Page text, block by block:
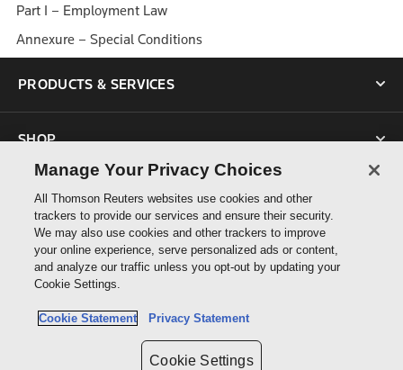
Part I – Employment Law
Annexure – Special Conditions
PRODUCTS & SERVICES
SHOP
SUPPORT
ABOUT US
Manage Your Privacy Choices
All Thomson Reuters websites use cookies and other
trackers to provide our services and ensure their security.
We may also use cookies and other trackers to improve
your online experience, serve personalized ads or content,
and analyze our traffic unless you opt-out by updating your
Cookie Settings.
Cookie Statement Privacy Statement
Cookie Settings